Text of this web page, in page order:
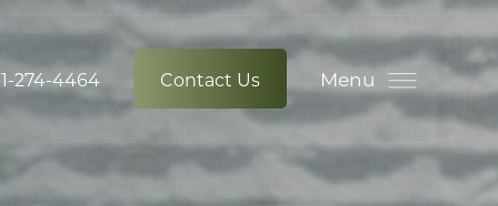
274-4464 Contact Us Menu